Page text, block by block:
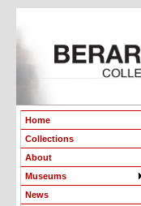
Home
Collections
About
Museums
News